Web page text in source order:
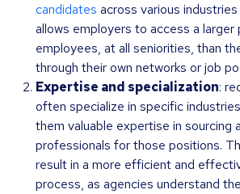
candidates across various
allows employers to access a
employees, at all seniorities, than
through their own networks or job
Expertise and specialization:
often specialize in specific
them valuable expertise in sourcing
professionals for those positions.
result in a more efficient and
process, as agencies understand